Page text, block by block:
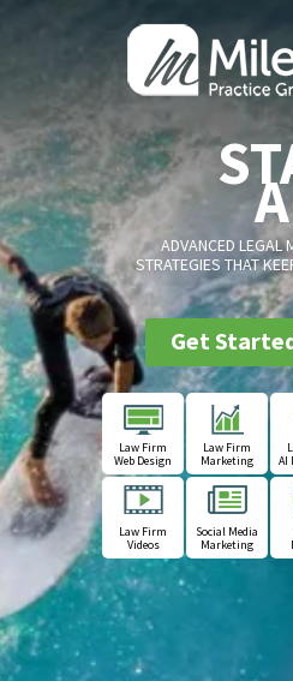
ADVANCED LEGAL
STRATEGIES THAT
Get
Law Firm
Web Design
Law Firm
Marketing
AI
Law Firm
Videos
Social Media
Marketing